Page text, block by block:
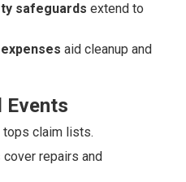
safeguards extend to
aid cleanup and
Events
tops claim lists.
cover repairs and